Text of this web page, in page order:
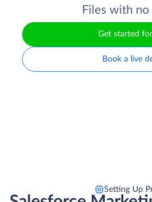
Files with no
Get started
Book a live
Setting Up